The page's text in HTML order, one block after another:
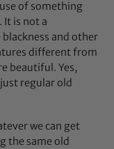
of something
It is not a
and other
different from
beautiful. Yes,
regular old
we can get
the same old